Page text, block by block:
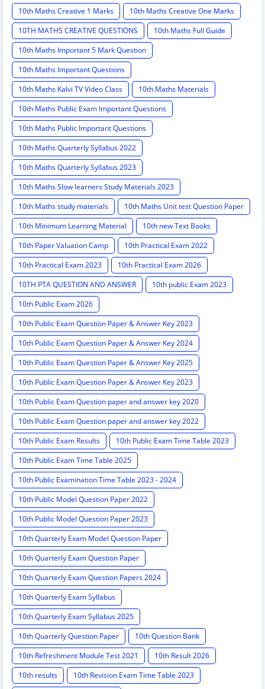
10th Maths Creative 1 Marks
10th Maths Creative One Marks
10TH MATHS CREATIVE QUESTIONS
10th Maths Full Guide
10th Maths Important 5 Mark Question
10th Maths Important Questions
10th Maths Kalvi TV Video Class
10th Maths Materials
10th Maths Public Exam Important Questions
10th Maths Public Important Questions
10th Maths Quarterly Syllabus 2022
10th Maths Quarterly Syllabus 2023
10th Maths Slow learners Study Materials 2023
10th Maths study materials
10th Maths Unit test Question Paper
10th Minimum Learning Material
10th new Text Books
10th Paper Valuation Camp
10th Practical Exam 2022
10th Practical Exam 2023
10th Practical Exam 2026
10TH PTA QUESTION AND ANSWER
10th public Exam 2023
10th Public Exam 2026
10th Public Exam Question Paper & Answer Key 2023
10th Public Exam Question Paper & Answer Key 2024
10th Public Exam Question Paper & Answer Key 2025
10th Public Exam Question Paper & Answer Key 2023
10th Public Exam Question paper and answer key 2020
10th Public Exam Question paper and answer key 2022
10th Public Exam Results
10th Public Exam Time Table 2023
10th Public Exam Time Table 2025
10th Public Examination Time Table 2023 - 2024
10th Public Model Question Paper 2022
10th Public Model Question Paper 2023
10th Quarterly Exam Model Question Paper
10th Quarterly Exam Question Paper
10th Quarterly Exam Question Papers 2024
10th Quarterly Exam Syllabus
10th Quarterly Exam Syllabus 2025
10th Quarterly Question Paper
10th Question Bank
10th Refreshment Module Test 2021
10th Result 2026
10th results
10th Revision Exam Time Table 2023